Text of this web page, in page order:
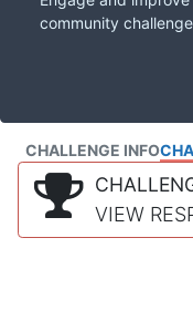
community
CHALLENGE INFO
VIEW